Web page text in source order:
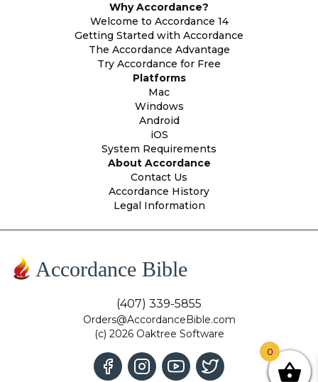
Why Accordance?
Welcome to Accordance 14
Getting Started with Accordance
The Accordance Advantage
Try Accordance for Free
Platforms
Mac
Windows
Android
iOS
System Requirements
About Accordance
Contact Us
Accordance History
Legal Information
Accordance Bible
(407) 339-5855
Orders@AccordanceBible.com
(c) 2026 Oaktree Software
0